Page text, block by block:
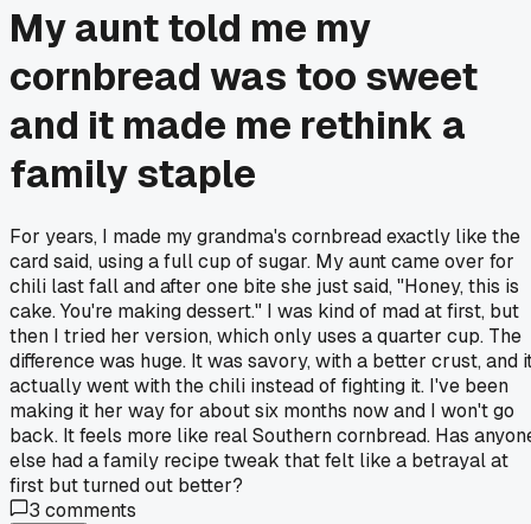
My aunt told me my
cornbread was too sweet
and it made me rethink a
family staple
For years, I made my grandma's cornbread exactly like the
card said, using a full cup of sugar. My aunt came over for
chili last fall and after one bite she just said, "Honey, this is
cake. You're making dessert." I was kind of mad at first, but
then I tried her version, which only uses a quarter cup. The
difference was huge. It was savory, with a better crust, and
actually went with the chili instead of fighting it. I've been
making it her way for about six months now and I won't go
back. It feels more like real Southern cornbread. Has
else had a family recipe tweak that felt like a betrayal at
first but turned out better?
3 comments